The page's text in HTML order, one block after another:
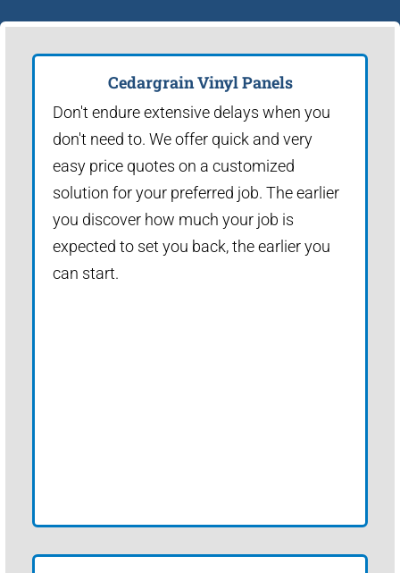
Cedargrain Vinyl Panels
Don't endure extensive delays when you
don't need to. We offer quick and very
easy price quotes on a customized
solution for your preferred job. The earlier
you discover how much your job is
expected to set you back, the earlier you
can start.